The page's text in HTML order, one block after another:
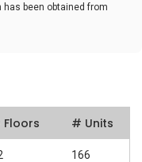
has been obtained from
# Units
166